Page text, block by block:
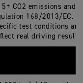
5+ CO2 emissions and
168/2013/EC.
test conditions
real driving results.